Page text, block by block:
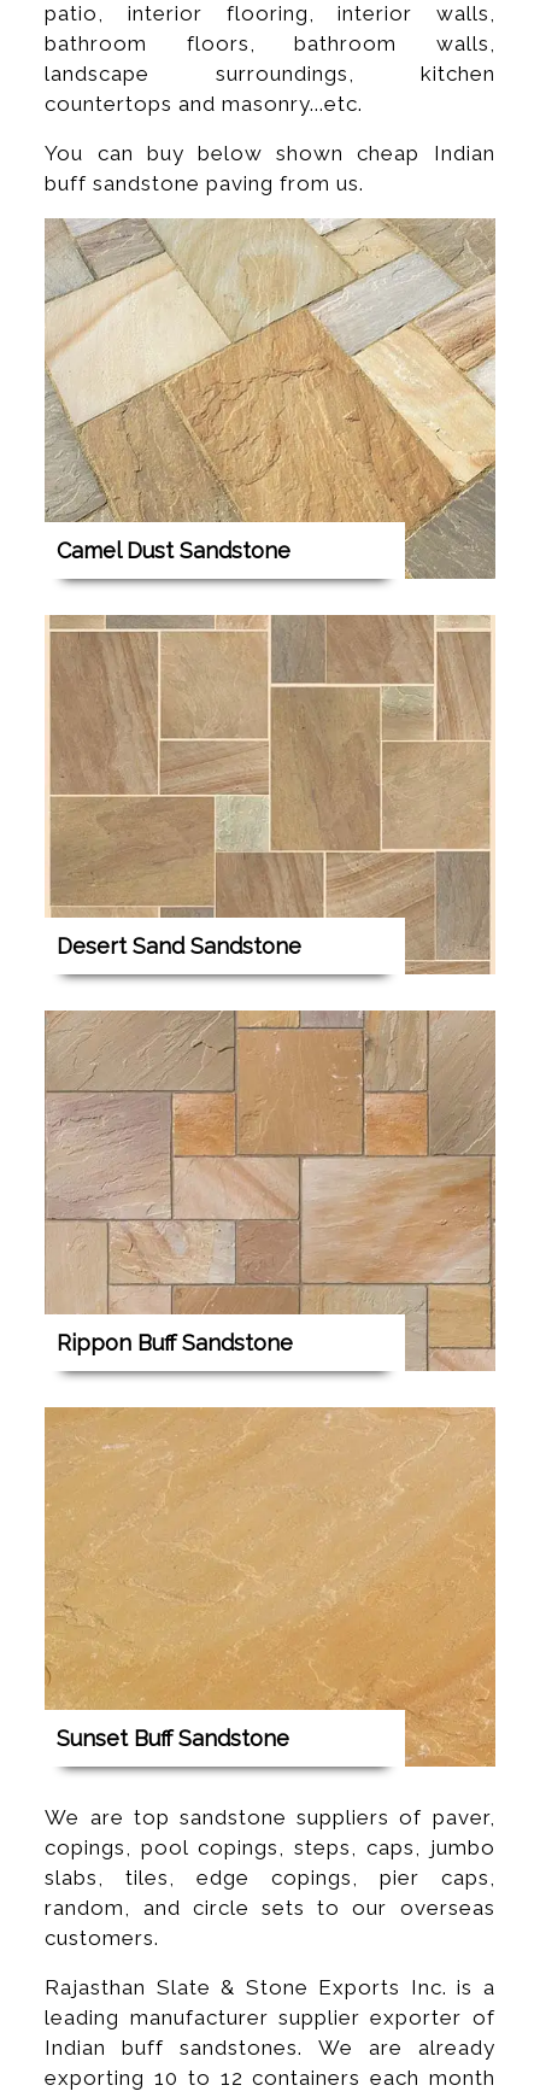
patio, interior flooring, interior walls,
bathroom floors, bathroom walls,
landscape surroundings, kitchen
countertops and masonry...etc.
You can buy below shown cheap Indian
buff sandstone paving from us.
Camel Dust Sandstone
Desert Sand Sandstone
Rippon Buff Sandstone
Sunset Buff Sandstone
We are top sandstone suppliers of paver,
copings, pool copings, steps, caps, jumbo
slabs, tiles, edge copings, pier caps,
random, and circle sets to our overseas
customers.
Rajasthan Slate & Stone Exports Inc. is a
leading manufacturer supplier exporter of
Indian buff sandstones. We are already
exporting 10 to 12 containers each month